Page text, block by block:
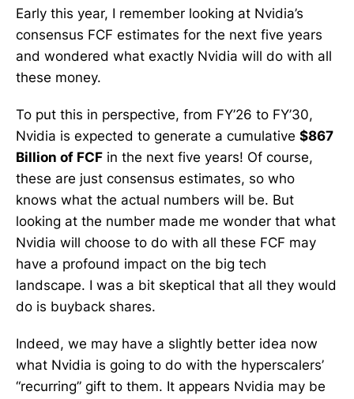
Early this year, I remember looking at Nvidia’s
consensus FCF estimates for the next five years
and wondered what exactly Nvidia will do with all
these money.
To put this in perspective, from FY’26 to FY’30,
Nvidia is expected to generate a cumulative $867
Billion of FCF in the next five years! Of course,
these are just consensus estimates, so who
knows what the actual numbers will be. But
looking at the number made me wonder that what
Nvidia will choose to do with all these FCF may
have a profound impact on the big tech
landscape. I was a bit skeptical that all they would
do is buyback shares.
Indeed, we may have a slightly better idea now
what Nvidia is going to do with the hyperscalers’
“recurring” gift to them. It appears Nvidia may be